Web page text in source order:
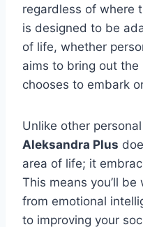
regardless of where
is designed to be
of life, whether
aims to bring out
chooses to embark
Unlike other
Aleksandra Plus
area of life; it
This means you’ll
from emotional
to improving your